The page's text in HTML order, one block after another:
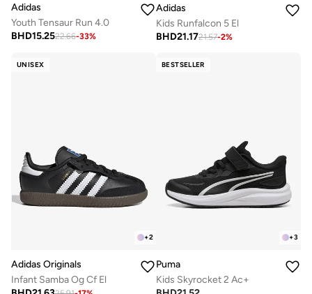
Adidas
Youth Tensaur Run 4.0
BHD15.2522.66-33%
Adidas
Kids Runfalcon 5 El
BHD21.1721.57-2%
UNISEX
+2
Adidas Originals
Infant Samba Og Cf El
BESTSELLER
+3
Puma
Kids Skyrocket 2 Ac+